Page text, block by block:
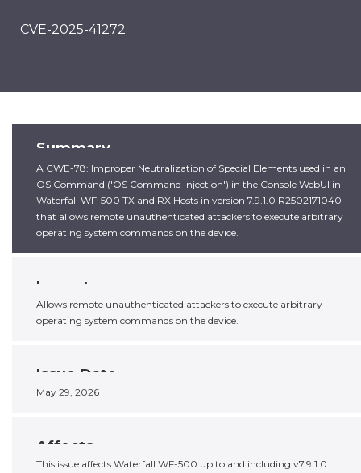
CVE-2025-41272
Summary
A CWE-78: Improper Neutralization of Special Elements used in an
OS Command ('OS Command Injection') in the Console WebUI in
Waterfall WF-500 TX and RX Hosts in version 7.9.1.0 R2502171040
that allows remote unauthenticated attackers to execute arbitrary
operating system commands on the device.
Impact
Allows remote unauthenticated attackers to execute arbitrary
operating system commands on the device.
Issue Date
May 29, 2026
Affects
This issue affects Waterfall WF-500 up to and including v7.9.1.0